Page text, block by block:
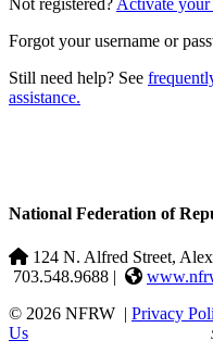
Not registered? Activate your
Forgot your username or
Still need help? See
assistance.
National Federation of
124 N. Alfred Street,
703.548.9688 |
© 2026 NFRW | Privacy
Us